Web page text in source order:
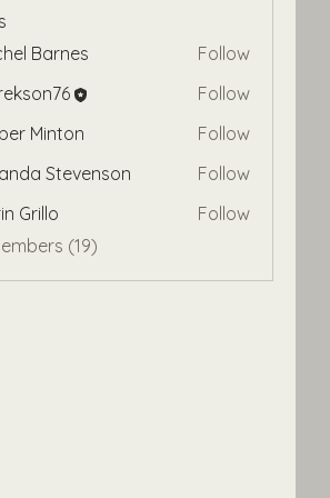
Barnes
Follow
Follow
Minton
Follow
Stevenson
Follow
Grillo
Follow
(19)